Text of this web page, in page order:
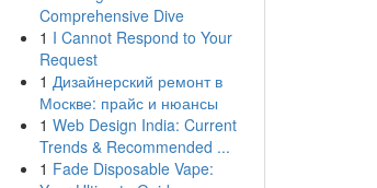
Comprehensive Dive
1 I Cannot Respond to Your
Request
1 Дизайнерский ремонт в
Москве: прайс и нюансы
1 Web Design India: Current
Trends & Recommended ...
1 Fade Disposable Vape: